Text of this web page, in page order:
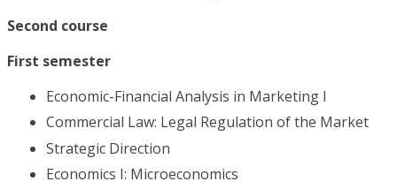
Second course
First semester
Economic-Financial Analysis in Marketing I
Commercial Law: Legal Regulation of the Market
Strategic Direction
Economics I: Microeconomics